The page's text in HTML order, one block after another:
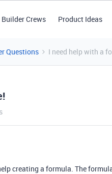
Builder Crews Product Ideas
Questions I need help with a
creating a formula. The